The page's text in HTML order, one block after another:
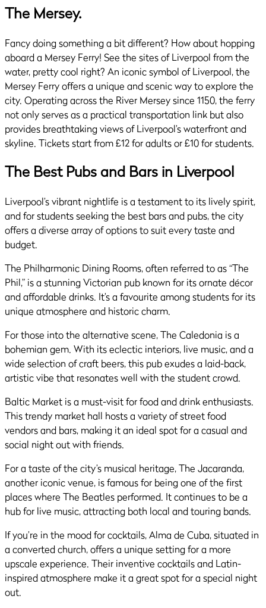
The Mersey.
Fancy doing something a bit different? How about hopping
aboard a Mersey Ferry! See the sites of Liverpool from the
water, pretty cool right? An iconic symbol of Liverpool, the
Mersey Ferry offers a unique and scenic way to explore the
city. Operating across the River Mersey since 1150, the ferry
not only serves as a practical transportation link but also
provides breathtaking views of Liverpool’s waterfront and
skyline. Tickets start from £12 for adults or £10 for students.
The Best Pubs and Bars in Liverpool
Liverpool’s vibrant nightlife is a testament to its lively spirit,
and for students seeking the best bars and pubs, the city
offers a diverse array of options to suit every taste and
budget.
The Philharmonic Dining Rooms, often referred to as “The
Phil,” is a stunning Victorian pub known for its ornate décor
and affordable drinks. It’s a favourite among students for its
unique atmosphere and historic charm.
For those into the alternative scene, The Caledonia is a
bohemian gem. With its eclectic interiors, live music, and a
wide selection of craft beers, this pub exudes a laid-back,
artistic vibe that resonates well with the student crowd.
Baltic Market is a must-visit for food and drink enthusiasts.
This trendy market hall hosts a variety of street food
vendors and bars, making it an ideal spot for a casual and
social night out with friends.
For a taste of the city’s musical heritage, The Jacaranda,
another iconic venue, is famous for being one of the first
places where The Beatles performed. It continues to be a
hub for live music, attracting both local and touring bands.
If you’re in the mood for cocktails, Alma de Cuba, situated in
a converted church, offers a unique setting for a more
upscale experience. Their inventive cocktails and Latin-
inspired atmosphere make it a great spot for a special night
out.